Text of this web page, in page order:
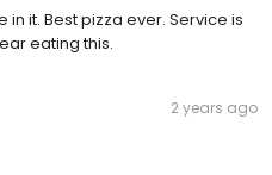
it. Best pizza ever. Service is
eating this.
2 years ago